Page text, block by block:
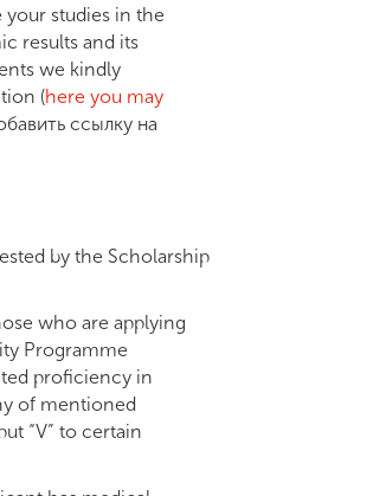
studies in the
results and its
we kindly
(here you may
ссылку на
by the Scholarship
who are applying
Programme
proficiency in
of mentioned
“V” to certain